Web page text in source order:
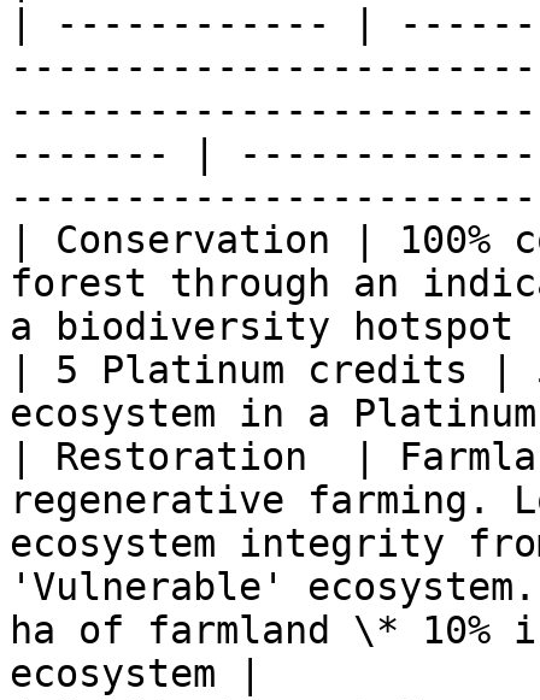
| ------------ |
------- |
| Conservation | 100%
forest through an
a biodiversity hotspot
| 5 Platinum credits |
ecosystem in a
| Restoration  |
regenerative farming.
ecosystem integrity
'Vulnerable'
ha of farmland \* 10%
ecosystem |